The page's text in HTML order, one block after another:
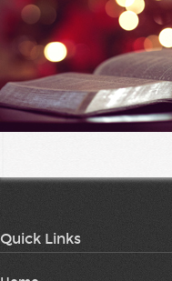
Quick Links